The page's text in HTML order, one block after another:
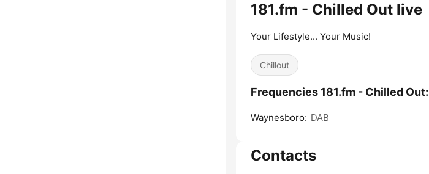
181.fm - Chilled Out live
Your Lifestyle... Your Music!
Chillout
Frequencies 181.fm - Chilled Out:
Waynesboro: DAB
Contacts